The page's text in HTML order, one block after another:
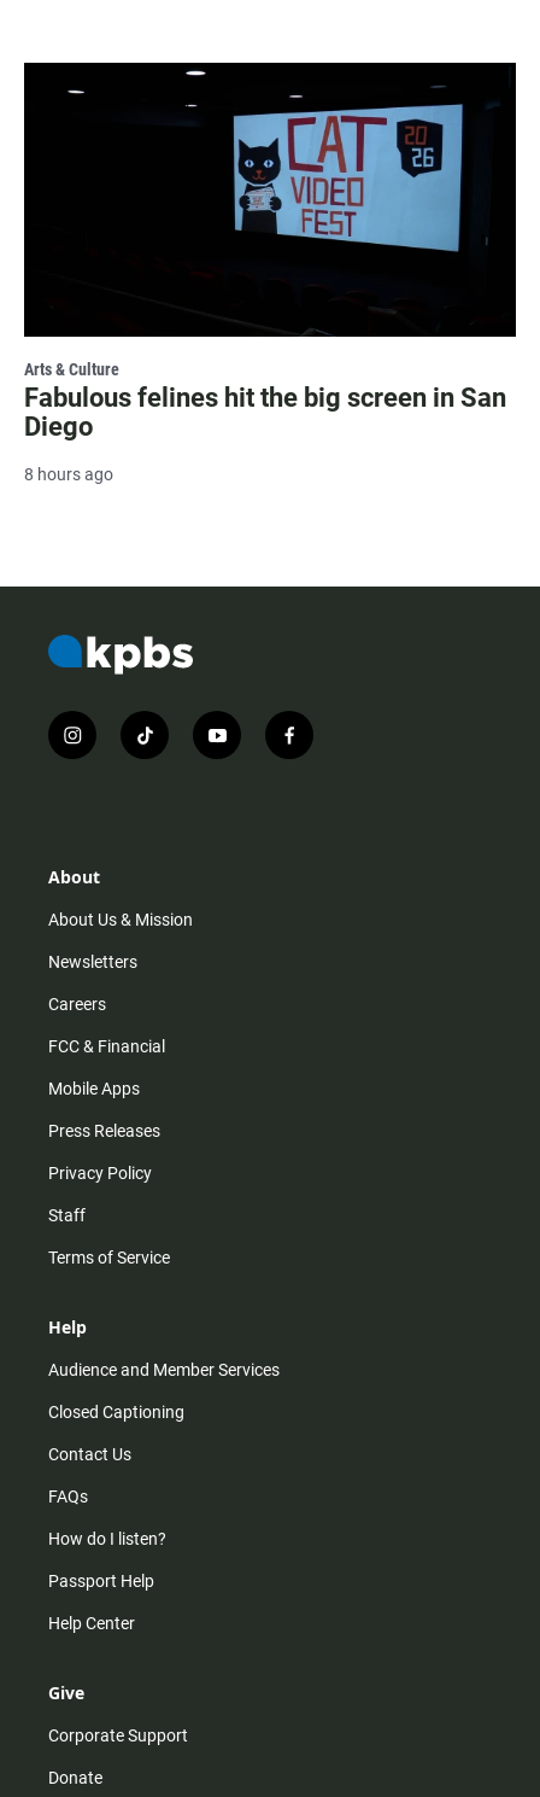
Arts & Culture
Fabulous felines hit the big screen in San
Diego
8 hours ago
i
n
r
m
t
i
y
o
f
a
About
About Us & Mission
Newsletters
Careers
FCC & Financial
Mobile Apps
Press Releases
Privacy Policy
Staff
Terms of Service
Help
Audience and Member Services
Closed Captioning
Contact Us
FAQs
How do I listen?
Passport Help
Help Center
Give
Corporate Support
Donate